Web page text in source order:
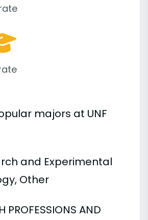
majors at UNF
and Experimental
Other
PROFESSIONS AND